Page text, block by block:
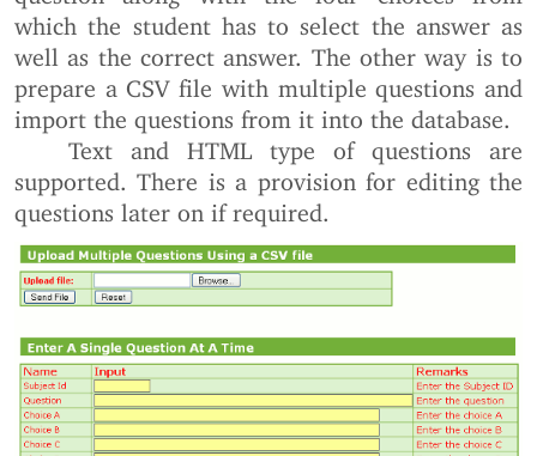
which the student has to select the answer as
well as the correct answer. The other way is to
prepare a CSV file with multiple questions and
import the questions from it into the database.
Text and HTML type of questions are
supported. There is a provision for editing the
questions later on if required.